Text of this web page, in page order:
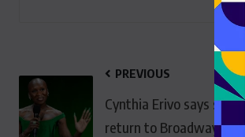
PREVIOUS
Cynthia Erivo says she
return to Broadway as